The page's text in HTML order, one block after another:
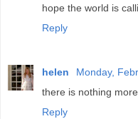
hope the world is
Reply
helen
Monday,
there is nothing
Reply